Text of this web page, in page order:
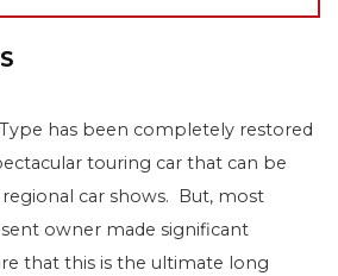
has been completely restored
touring car that can be
car shows. But, most
owner made significant
that this is the ultimate long